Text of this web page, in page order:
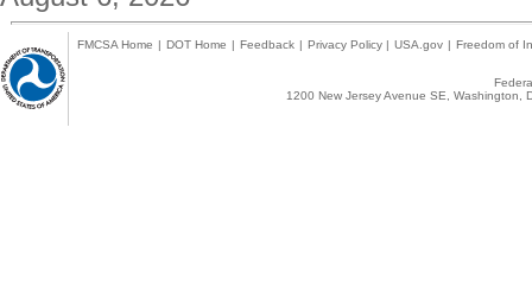
FMCSA Home | DOT Home | Feedback | Privacy Policy | USA.gov | Freedom of
1200 New Jersey Avenue SE,